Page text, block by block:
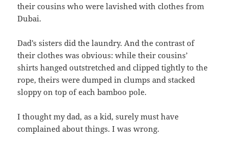
their cousins who were lavished with clothes from
Dubai.
Dad’s sisters did the laundry. And the contrast of
their clothes was obvious: while their cousins’
shirts hanged outstretched and clipped tightly to the
rope, theirs were dumped in clumps and stacked
sloppy on top of each bamboo pole.
I thought my dad, as a kid, surely must have
complained about things. I was wrong.